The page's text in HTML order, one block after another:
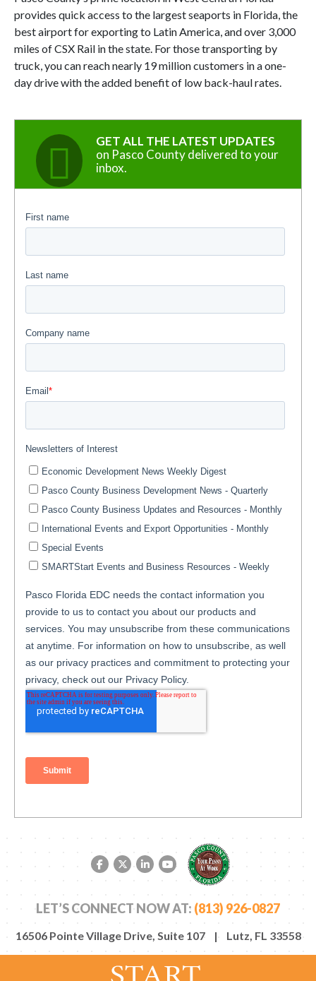
provides quick access to the largest seaports in Florida, the
best airport for exporting to Latin America, and over 3,000
miles of CSX Rail in the state. For those transporting by
truck, you can reach nearly 19 million customers in a one-
day drive with the added benefit of low back-haul rates.
GET ALL THE LATEST UPDATES
on Pasco County delivered to your
inbox.
Facebook link
Twitter link
LinkedIn link
YouTube link
LET’S CONNECT NOW AT: (813) 926-0827
16506 Pointe Village Drive, Suite 107 | Lutz, FL 33558